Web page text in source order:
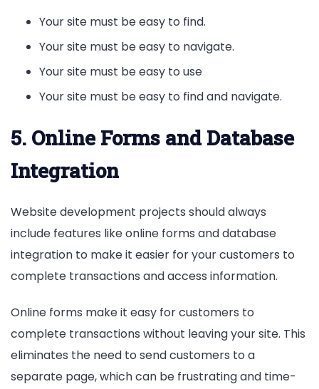
Your site must be easy to find.
Your site must be easy to navigate.
Your site must be easy to use
Your site must be easy to find and navigate.
5. Online Forms and Database
Integration
Website development projects should always
include features like online forms and database
integration to make it easier for your customers to
complete transactions and access information.
Online forms make it easy for customers to
complete transactions without leaving your site. This
eliminates the need to send customers to a
separate page, which can be frustrating and time-